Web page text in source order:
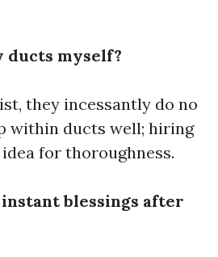
ducts myself?
they incessantly do no
within ducts well; hiring
for thoroughness.
blessings after